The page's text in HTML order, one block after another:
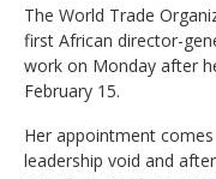
The World Trade
first African director-
work on Monday after
February 15.
Her appointment
leadership void and